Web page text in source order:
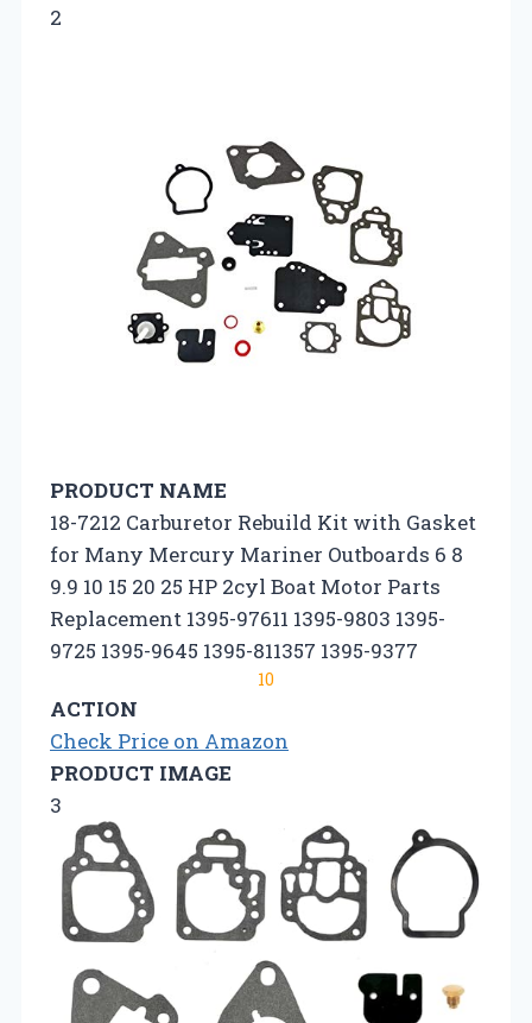
2
PRODUCT NAME
18-7212 Carburetor Rebuild Kit with Gasket
for Many Mercury Mariner Outboards 6 8
9.9 10 15 20 25 HP 2cyl Boat Motor Parts
Replacement 1395-97611 1395-9803 1395-
9725 1395-9645 1395-811357 1395-9377
10
ACTION
Check Price on Amazon
PRODUCT IMAGE
3